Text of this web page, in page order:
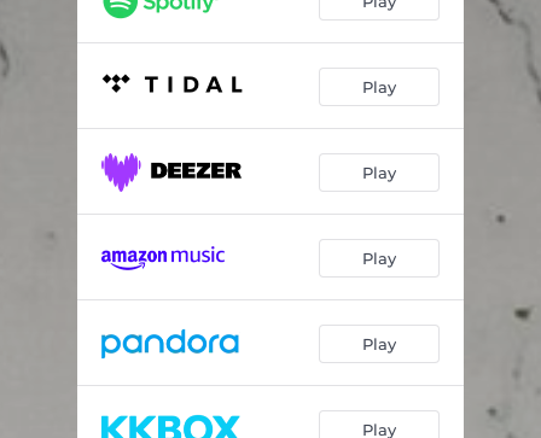
Play
Play
Play
Play
Play